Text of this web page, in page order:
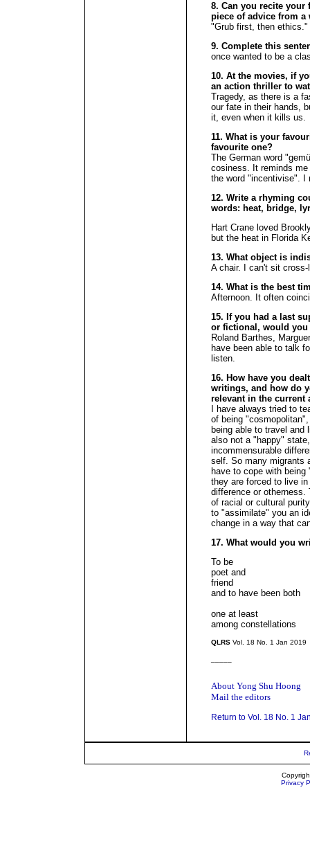
8. Can you recite
piece of advice from a
"Grub first, then
9. Complete this
once wanted to be a
10. At the movies, if
an action thriller to
Tragedy, as there is a
our fate in their hands,
it, even when it kills us.
11. What is your
favourite one?
The German word
cosiness. It reminds
the word "incentivise". I
12. Write a rhyming
words: heat, bridge,
Hart Crane loved
but the heat in Florida
13. What object is
A chair. I can't sit
14. What is the best
Afternoon. It often
15. If you had a last
or fictional, would
Roland Barthes,
have been able to talk
listen.
16. How have you
writings, and how do
relevant in the current
I have always tried to
of being
being able to travel
also not a "happy"
incommensurable
self. So many migrants
have to cope with
they are forced to live
difference or
of racial or cultural
to "assimilate" you an
change in a way that
17. What would you
To be
poet and
friend
and to have been both
one at least
among constellations
QLRS Vol. 18 No. 1 Jan 2019
About Yong Shu Hoong
Mail the editors
Return to Vol. 18 No. 1
Privacy